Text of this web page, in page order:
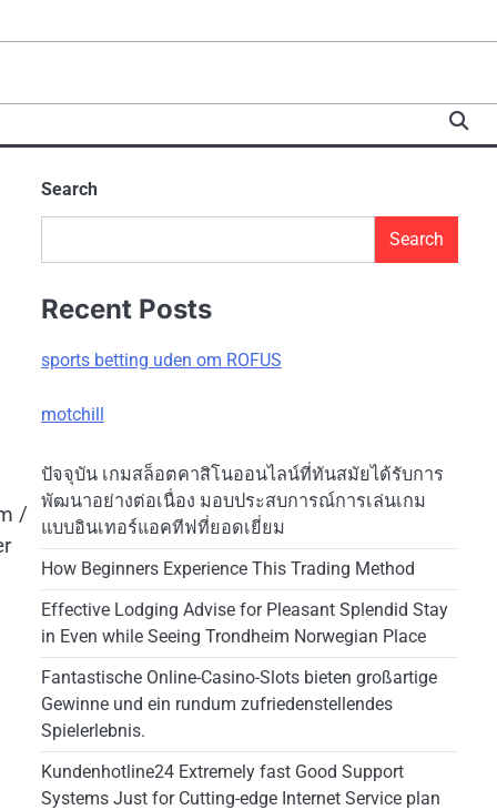
/
Search
Search
Recent Posts
sports betting uden om ROFUS
motchill
ปัจจุบัน เกมสล็อตคาสิโนออนไลน์ที่ทันสมัยได้รับการ
พัฒนาอย่างต่อเนื่อง มอบประสบการณ์การเล่นเกม
แบบอินเทอร์แอคทีฟที่ยอดเยี่ยม
How Beginners Experience This Trading Method
Effective Lodging Advise for Pleasant Splendid Stay
in Even while Seeing Trondheim Norwegian Place
Fantastische Online-Casino-Slots bieten großartige
Gewinne und ein rundum zufriedenstellendes
Spielerlebnis.
Kundenhotline24 Extremely fast Good Support
Systems Just for Cutting-edge Internet Service plan